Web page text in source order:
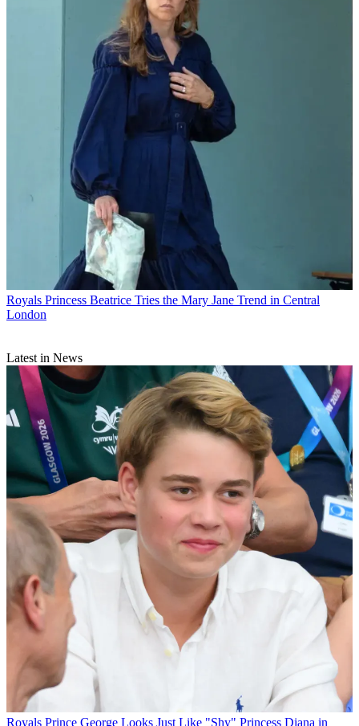
Royals Princess Beatrice Tries the Mary Jane Trend in Central
London
Latest in News
Royals Prince George Looks Just Like "Shy" Princess Diana in